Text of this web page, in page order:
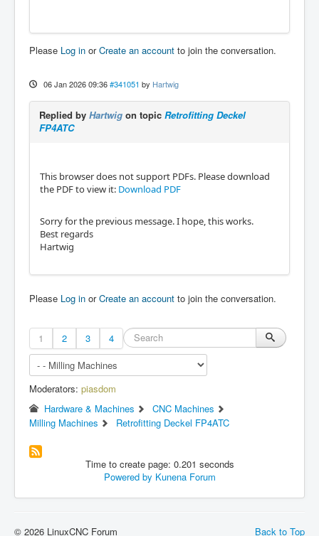
Please Log in orCreate an account to join the conversation.
06 Jan 2026 09:36 #341051 by Hartwig
Replied by Hartwig on topic Retrofitting Deckel
FP4ATC
This browser does not support PDFs. Please download
the PDF to view it: Download PDF
Sorry for the previous message. I hope, this works.
Best regards
Hartwig
Please Log in orCreate an account to join the conversation.
1 2 3 4
Moderators: piasdom
Hardware & Machines
CNC Machines
Milling Machines
Retrofitting Deckel FP4ATC
Time to create page: 0.201 seconds
Powered by Kunena Forum
Back to Top
© 2026 LinuxCNC Forum